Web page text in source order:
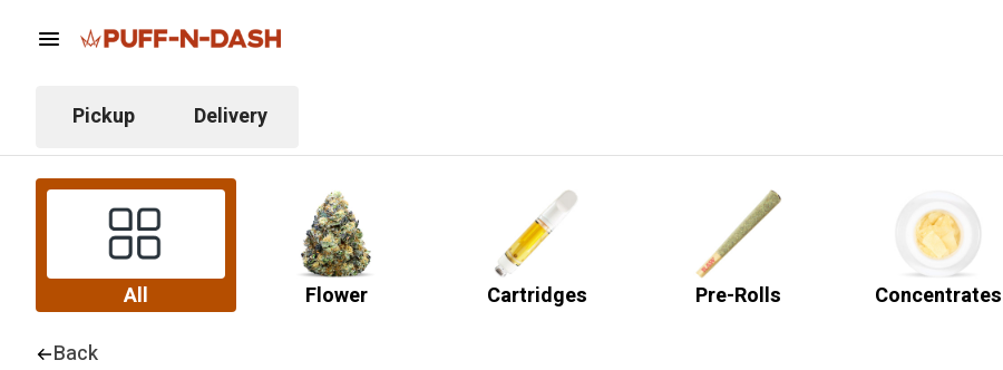
Pickup Delivery
All Flower Cartridges Pre-Rolls Concentrates
Back